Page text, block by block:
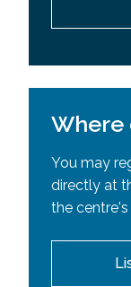
Where
You may
directly at
the